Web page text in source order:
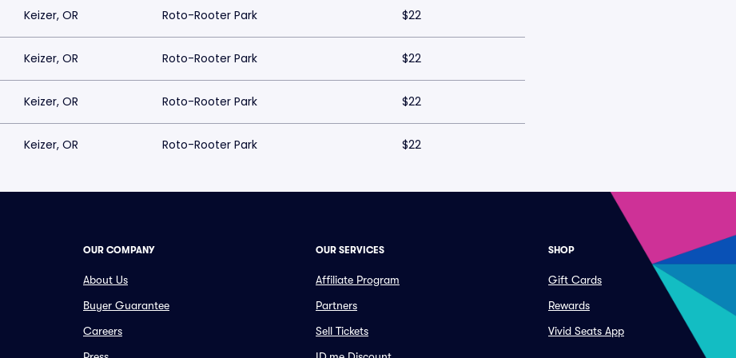
Keizer, OR Roto-Rooter Park $22
Keizer, OR Roto-Rooter Park $22
Keizer, OR Roto-Rooter Park $22
Keizer, OR Roto-Rooter Park $22
OUR COMPANY
About Us
Buyer Guarantee
Careers
OUR SERVICES
Affiliate Program
Partners
Sell Tickets
SHOP
Gift Cards
Rewards
Vivid Seats App